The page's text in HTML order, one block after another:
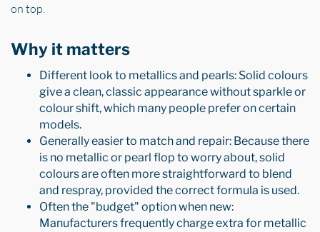
on top.
Why it matters
Different look to metallics and pearls: Solid colours
give a clean, classic appearance without sparkle or
colour shift, which many people prefer on certain
models.
Generally easier to match and repair: Because there
is no metallic or pearl flop to worry about, solid
colours are often more straightforward to blend
and respray, provided the correct formula is used.
Often the "budget" option when new:
Manufacturers frequently charge extra for metallic